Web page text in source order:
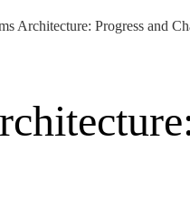
Architecture: Progress and